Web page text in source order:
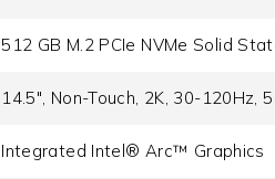
512 GB M.2 PCIe NVMe Solid
14.5", Non-Touch, 2K, 30-120Hz,
Integrated Intel® Arc™ Graphics